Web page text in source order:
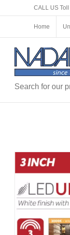
to
CALL US
Home
Search for our